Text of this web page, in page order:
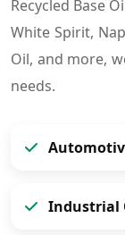
Recycled Base
White Spirit,
Oil, and more,
needs.
Industrial